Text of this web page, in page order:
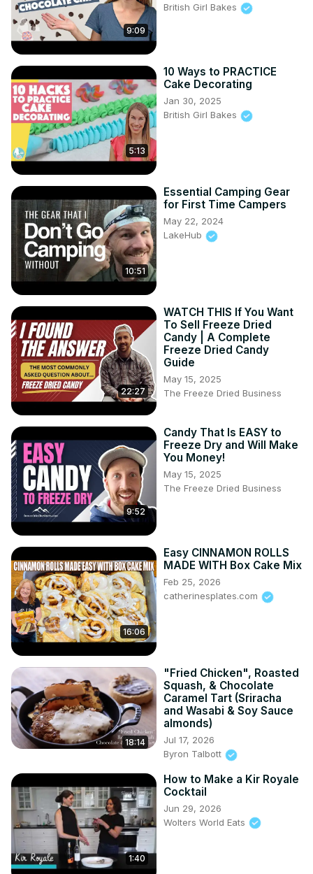
9:09
British Girl Bakes
5:13
10 Ways to PRACTICE
Cake Decorating
Jan 30, 2025
British Girl Bakes
10:51
Essential Camping Gear
for First Time Campers
May 22, 2024
LakeHub
22:27
WATCH THIS If You Want
To Sell Freeze Dried
Candy | A Complete
Freeze Dried Candy
Guide
May 15, 2025
The Freeze Dried Business
9:52
Candy That Is EASY to
Freeze Dry and Will Make
You Money!
May 15, 2025
The Freeze Dried Business
16:06
Easy CINNAMON ROLLS
MADE WITH Box Cake Mix
Feb 25, 2026
catherinesplates.com
18:14
"Fried Chicken", Roasted
Squash, & Chocolate
Caramel Tart (Sriracha
and Wasabi & Soy Sauce
almonds)
Jul 17, 2026
Byron Talbott
1:40
How to Make a Kir Royale
Cocktail
Jun 29, 2026
Wolters World Eats